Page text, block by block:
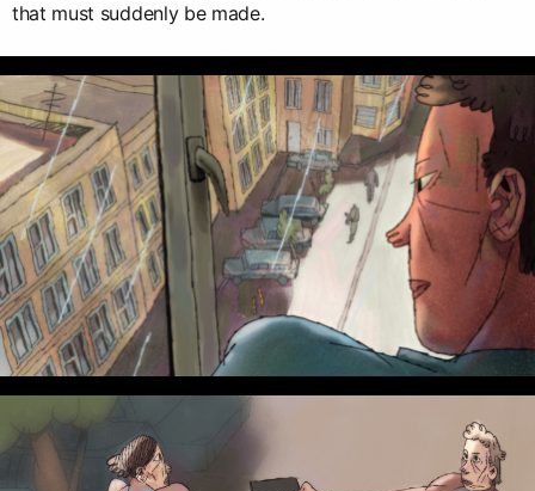
that must suddenly be made.